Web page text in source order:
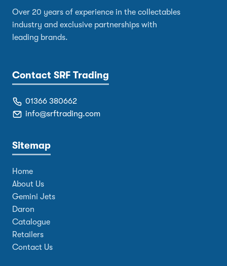
Over 20 years of experience in the collectables
industry and exclusive partnerships with
leading brands.
Contact SRF Trading
01366 380662
info@srftrading.com
Sitemap
Home
About Us
Gemini Jets
Daron
Catalogue
Retailers
Contact Us